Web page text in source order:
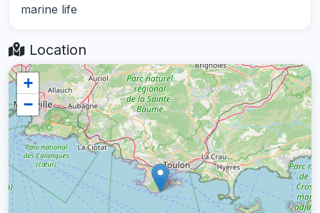
marine life
Location
+
−